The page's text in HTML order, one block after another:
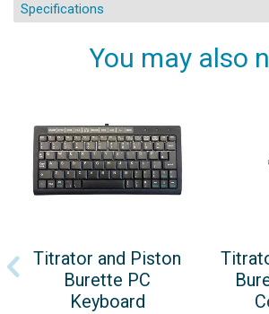
Specifications
You may also
Titrator and Piston
Burette PC
Keyboard